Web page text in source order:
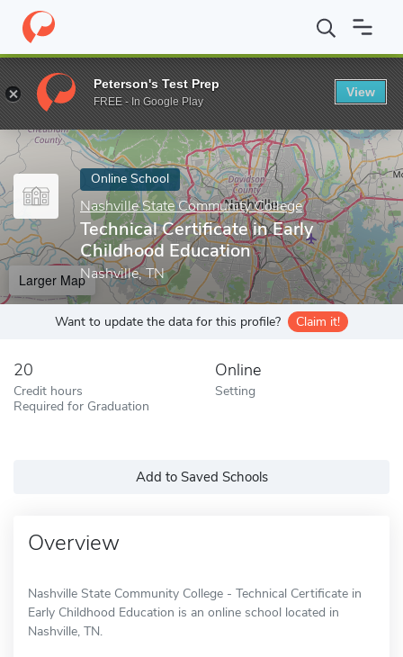
Home Online Schools Nashville State Community College
Enter a keyword
Online School
Nashville State Community College
Technical Certificate in Early
Childhood Education
Nashville, TN
Larger Map
Want to update the data for this profile? Claim it!
20
Credit hours
Required for Graduation
Online
Setting
Add to Saved Schools
Overview
Nashville State Community College - Technical Certificate in
Early Childhood Education is an online school located in
Nashville, TN.
Peterson's Test Prep
FREE - In Google Play
View